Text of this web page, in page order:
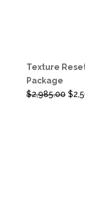
Texture
Package
$2,985.00 $